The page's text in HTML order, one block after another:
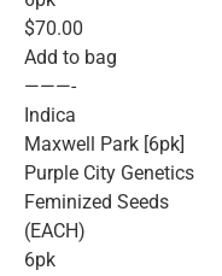
$70.00
Add to bag
———-
Indica
Maxwell Park [6pk]
Purple City Genetics
Feminized Seeds
(EACH)
6pk